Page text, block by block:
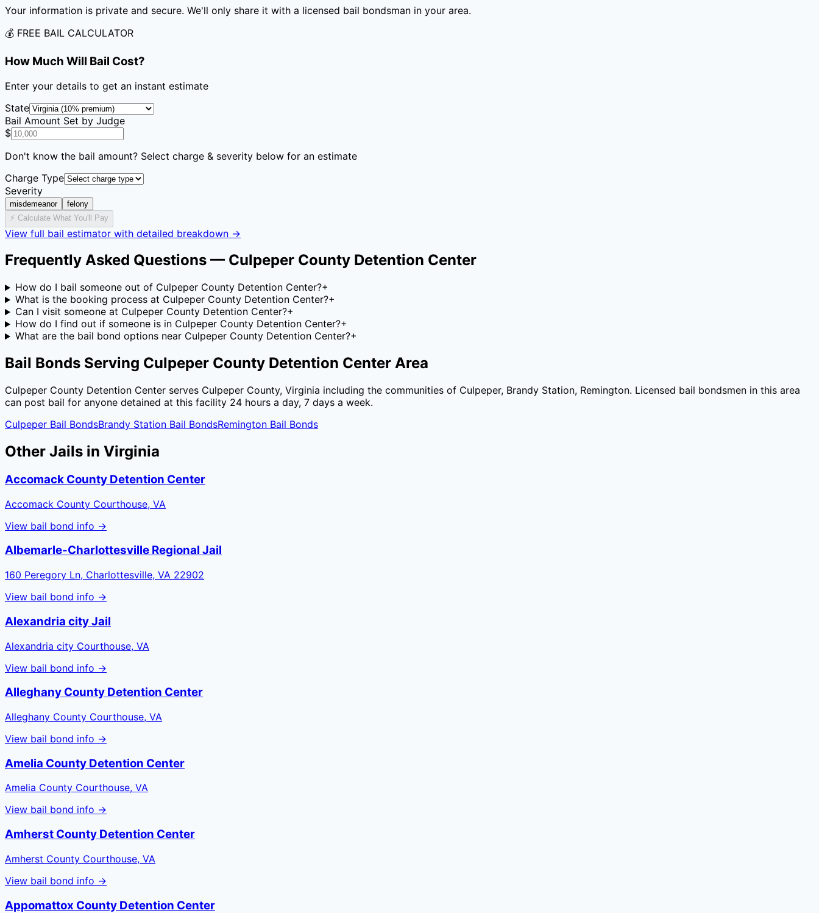
Your information is private and secure. We'll only share it with a licensed bail bondsman in your area.
💰 FREE BAIL CALCULATOR
How Much Will Bail Cost?
Enter your details to get an instant estimate
State
Bail Amount Set by Judge
$
Don't know the bail amount? Select charge & severity below for an estimate
Charge Type
Severity
misdemeanor
felony
⚡ Calculate What You'll Pay
View full bail estimator with detailed breakdown →
Frequently Asked Questions — Culpeper County Detention Center
How do I bail someone out of Culpeper County Detention Center?+
What is the booking process at Culpeper County Detention Center?+
Can I visit someone at Culpeper County Detention Center?+
How do I find out if someone is in Culpeper County Detention Center?+
What are the bail bond options near Culpeper County Detention Center?+
Bail Bonds Serving Culpeper County Detention Center Area
Culpeper County Detention Center serves Culpeper County, Virginia including the communities of Culpeper, Brandy Station, Remington. Licensed bail bondsmen in this area
can post bail for anyone detained at this facility 24 hours a day, 7 days a week.
Culpeper Bail BondsBrandy Station Bail BondsRemington Bail Bonds
Other Jails in Virginia
Accomack County Detention Center
Accomack County Courthouse, VA
View bail bond info →
Albemarle-Charlottesville Regional Jail
160 Peregory Ln, Charlottesville, VA 22902
View bail bond info →
Alexandria city Jail
Alexandria city Courthouse, VA
View bail bond info →
Alleghany County Detention Center
Alleghany County Courthouse, VA
View bail bond info →
Amelia County Detention Center
Amelia County Courthouse, VA
View bail bond info →
Amherst County Detention Center
Amherst County Courthouse, VA
View bail bond info →
Appomattox County Detention Center